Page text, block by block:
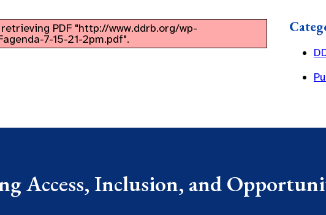
PDF "http://www.ddrb.org/wp-
7-15-21-2pm.pdf".
Access, Inclusion, and